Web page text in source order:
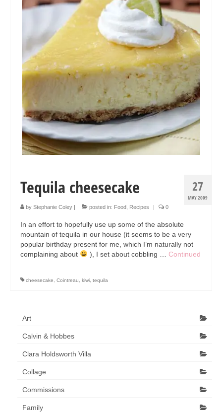
Collage & Mixed Media
Architecture & Urban Sketching
Landscapes & Nature
Sculpture
Commissions
Virtual Exhibition
Teaching
Shop
Architecture & Urban Sketching
Collage & Mixed Media
Art Sale
Contact
27
MAY 2009
Tequila cheesecake
by Stephanie Coley | posted in: Food Recipes | 0
In an effort to hopefully use up some of the absolute
mountain of tequila in our house (it seems to be a very
popular birthday present for me, which I’m naturally not
complaining about
), I set about cobbling … Continued
cheesecake Cointreau kiwi tequila
Art
Calvin & Hobbes
Clara Holdsworth Villa
Collage
Commissions
Family